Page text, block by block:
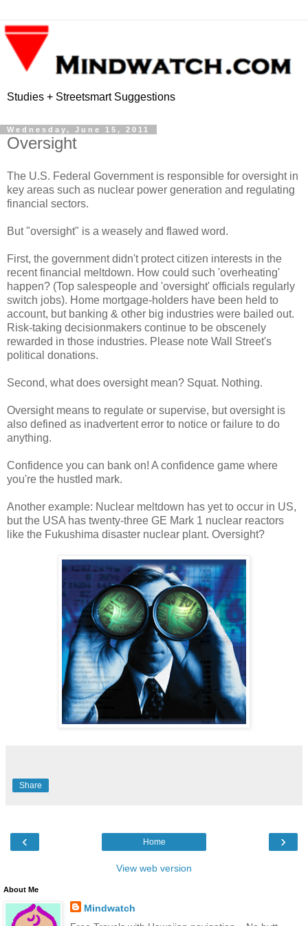
Studies + Streetsmart Suggestions
Wednesday, June 15, 2011
Oversight
The U.S. Federal Government is responsible for oversight in
key areas such as nuclear power generation and regulating
financial sectors.
But "oversight" is a weasely and flawed word.
First, the government didn't protect citizen interests in the
recent financial meltdown. How could such 'overheating'
happen? (Top salespeople and 'oversight' officials regularly
switch jobs). Home mortgage-holders have been held to
account, but banking & other big industries were bailed out.
Risk-taking decisionmakers continue to be obscenely
rewarded in those industries. Please note Wall Street's
political donations.
Second, what does oversight mean? Squat. Nothing.
Oversight means to regulate or supervise, but oversight is
also defined as inadvertent error to notice or failure to do
anything.
Confidence you can bank on! A confidence game where
you're the hustled mark.
Another example: Nuclear meltdown has yet to occur in US,
but the USA has twenty-three GE Mark 1 nuclear reactors
like the Fukushima disaster nuclear plant. Oversight?
Share
‹ ›
Home
View web version
About Me
Mindwatch